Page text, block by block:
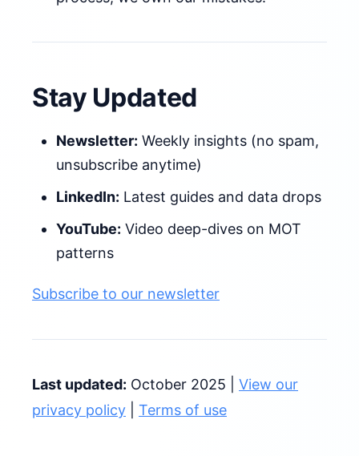
Stay Updated
Newsletter: Weekly insights (no spam,
unsubscribe anytime)
LinkedIn: Latest guides and data drops
YouTube: Video deep-dives on MOT
patterns
Subscribe to our newsletter
Last updated: October 2025 | View our
privacy policy
Terms of use